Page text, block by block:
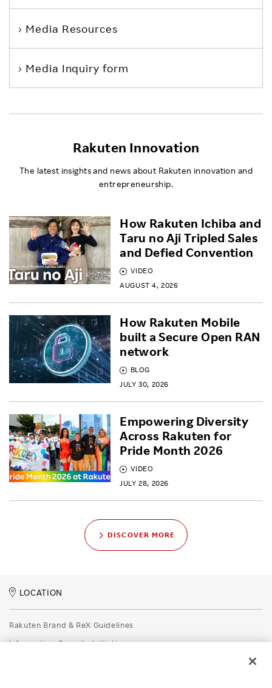
Media Resources
Media Inquiry form
Rakuten Innovation
The latest insights and news about Rakuten innovation and
entrepreneurship.
VIDEO
AUGUST 4, 2026
How Rakuten Ichiba and
Taru no Aji Tripled Sales
and Defied Convention
BLOG
JULY 30, 2026
How Rakuten Mobile
built a Secure Open RAN
network
VIDEO
JULY 28, 2026
Empowering Diversity
Across Rakuten for
Pride Month 2026
DISCOVER MORE
LOCATION
Rakuten Brand & ReX Guidelines
Information Security Initiatives